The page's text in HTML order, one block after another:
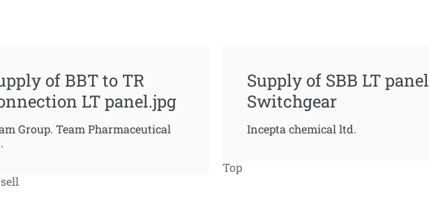
of BBT to TR
LT panel.jpg
Group. Team Pharmaceutical
Supply of SBB LT panel
Switchgear
Incepta chemical ltd.
Top